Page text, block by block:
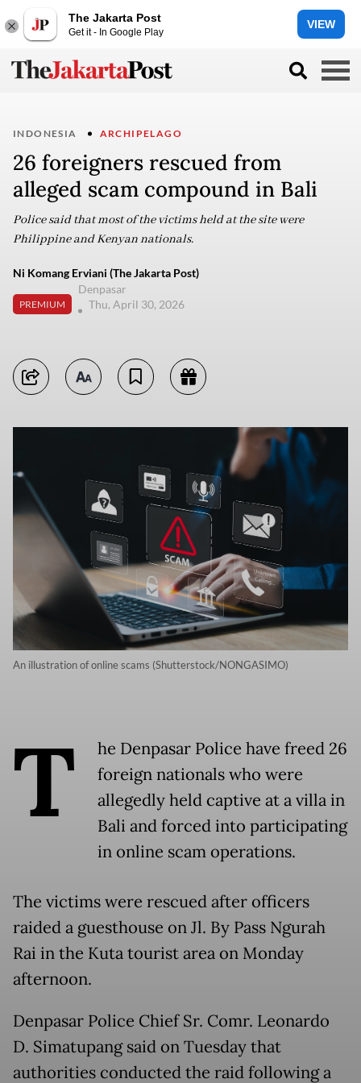
The Jakarta Post
Get it - In Google Play
VIEW
INDONESIA ARCHIPELAGO
26 foreigners rescued from
alleged scam compound in Bali
Police said that most of the victims held at the site were
Philippine and Kenyan nationals.
Ni Komang Erviani (The Jakarta Post)
PREMIUM
Denpasar
Thu, April 30, 2026
An illustration of online scams (Shutterstock/NONGASIMO)
T
he Denpasar Police have freed 26
foreign nationals who were
allegedly held captive at a villa in
Bali and forced into participating
in online scam operations.
The victims were rescued after officers
raided a guesthouse on Jl. By Pass Ngurah
Rai in the Kuta tourist area on Monday
afternoon.
Denpasar Police Chief Sr. Comr. Leonardo
D. Simatupang said on Tuesday that
authorities conducted the raid following a